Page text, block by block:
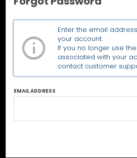
Password
Enter the email
your account.
If you no longer use
associated with your
contact customer
EMAIL ADDRESS